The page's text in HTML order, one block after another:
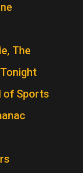
The
of Sports